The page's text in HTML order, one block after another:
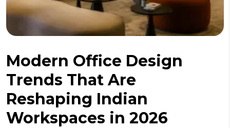
Modern Office Design
Trends That Are
Reshaping Indian
Workspaces in 2026